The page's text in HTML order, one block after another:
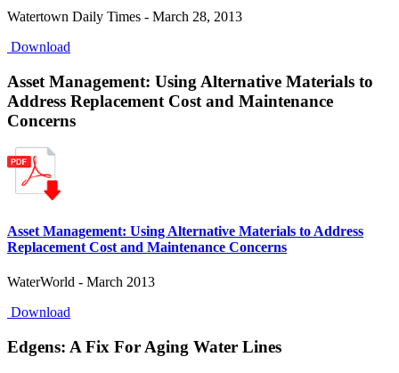
Watertown Daily Times - March 28, 2013
Download
Asset Management: Using Alternative Materials to
Address Replacement Cost and Maintenance
Concerns
Asset Management: Using Alternative Materials to Address
Replacement Cost and Maintenance Concerns
WaterWorld - March 2013
Download
Edgens: A Fix For Aging Water Lines